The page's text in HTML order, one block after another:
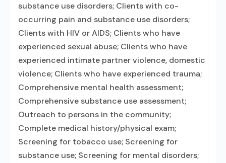
substance use disorders; Clients with co-
occurring pain and substance use disorders;
Clients with HIV or AIDS; Clients who have
experienced sexual abuse; Clients who have
experienced intimate partner violence, domestic
violence; Clients who have experienced trauma;
Comprehensive mental health assessment;
Comprehensive substance use assessment;
Outreach to persons in the community;
Complete medical history/physical exam;
Screening for tobacco use; Screening for
substance use; Screening for mental disorders;